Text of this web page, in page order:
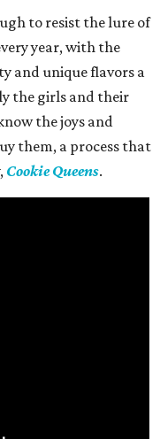
to resist the lure of
year, with the
and unique flavors a
the girls and their
the joys and
them, a process that
Cookie Queens.